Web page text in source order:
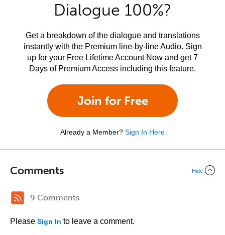
Dialogue 100%?
Get a breakdown of the dialogue and translations
instantly with the Premium line-by-line Audio. Sign
up for your Free Lifetime Account Now and get 7
Days of Premium Access including this feature.
Join for Free
Already a Member? Sign In Here
Comments Hide
9 Comments
Please Sign In to leave a comment.